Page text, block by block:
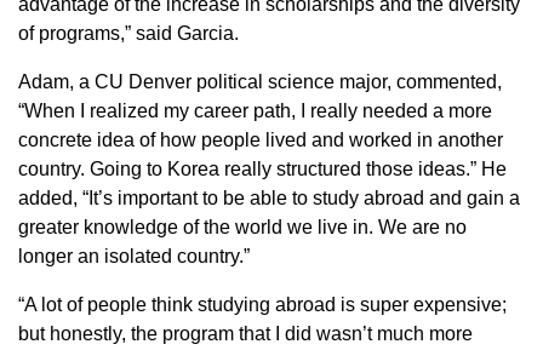
of programs,” said Garcia.
Adam, a CU Denver political science major, commented,
“When I realized my career path, I really needed a more
concrete idea of how people lived and worked in another
country. Going to Korea really structured those ideas.” He
added, “It’s important to be able to study abroad and gain a
greater knowledge of the world we live in. We are no
longer an isolated country.”
“A lot of people think studying abroad is super expensive;
but honestly, the program that I did wasn’t much more